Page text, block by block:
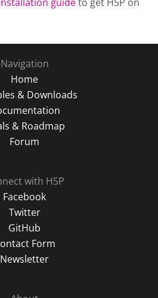
Navigation
Home
& Downloads
& Roadmap
Forum
with H5P
Facebook
Twitter
GitHub
Form
Newsletter